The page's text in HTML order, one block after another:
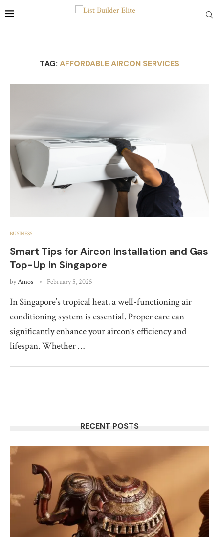
TAG: AFFORDABLE AIRCON SERVICES
BUSINESS
Smart Tips for Aircon Installation and Gas
Top-Up in Singapore
byAmos February 5, 2025
In Singapore’s tropical heat, a well-functioning air
conditioning system is essential. Proper care can
significantly enhance your aircon’s efficiency and
lifespan. Whether …
RECENT POSTS